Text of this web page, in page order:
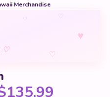
Merchandise
♥
♡
♡
135.99